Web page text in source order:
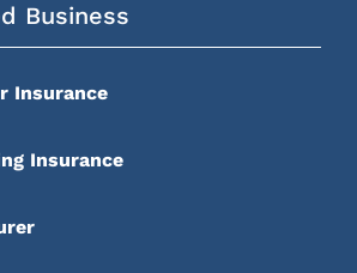
Business
Insurance
Insurance